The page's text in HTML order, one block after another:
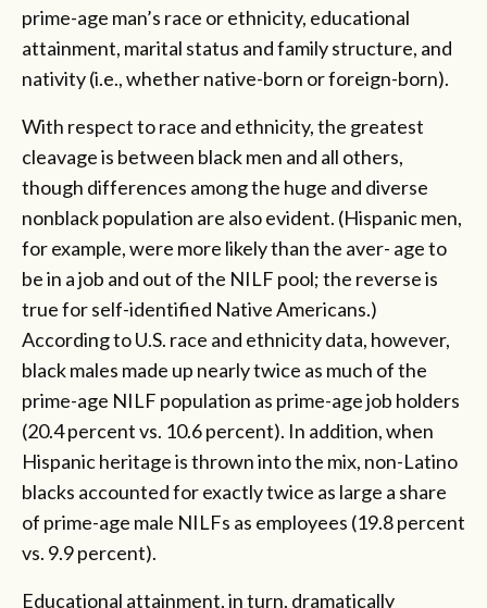
prime-age man’s race or ethnicity, educational
attainment, marital status and family structure, and
nativity (i.e., whether native-born or foreign-born).
With respect to race and ethnicity, the greatest
cleavage is between black men and all others,
though differences among the huge and diverse
nonblack population are also evident. (Hispanic men,
for example, were more likely than the aver- age to
be in a job and out of the NILF pool; the reverse is
true for self-identified Native Americans.)
According to U.S. race and ethnicity data, however,
black males made up nearly twice as much of the
prime-age NILF population as prime-age job holders
(20.4 percent vs. 10.6 percent). In addition, when
Hispanic heritage is thrown into the mix, non-Latino
blacks accounted for exactly twice as large a share
of prime-age male NILFs as employees (19.8 percent
vs. 9.9 percent).
Educational attainment, in turn, dramatically